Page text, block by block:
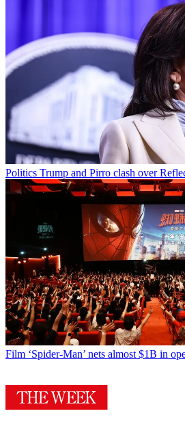
Politics Trump and Pirro clash over
Film ‘Spider-Man’ nets almost $1B in